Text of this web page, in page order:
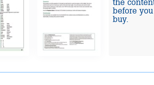
before you
buy.